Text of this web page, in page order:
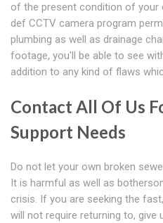
of the present condition of your
def CCTV camera program
plumbing as well as drainage
footage, you'll be able to see
addition to any kind of flaws
Contact All Of Us
Support Needs
Do not let your own broken
It is harmful as well as
crisis. If you are seeking the
will not require returning to, give